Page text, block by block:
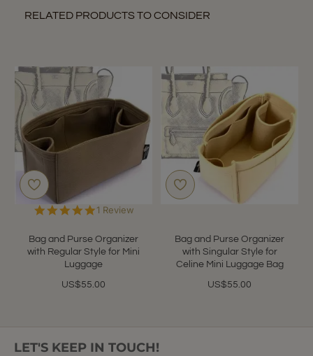
RELATED PRODUCTS TO CONSIDER
Bag and Purse Organizer
with Regular Style for Mini
Luggage
US$55.00
5.0
rating
1 Review
Bag and Purse Organizer
with Singular Style for
Celine Mini Luggage Bag
US$55.00
LET'S KEEP IN TOUCH!